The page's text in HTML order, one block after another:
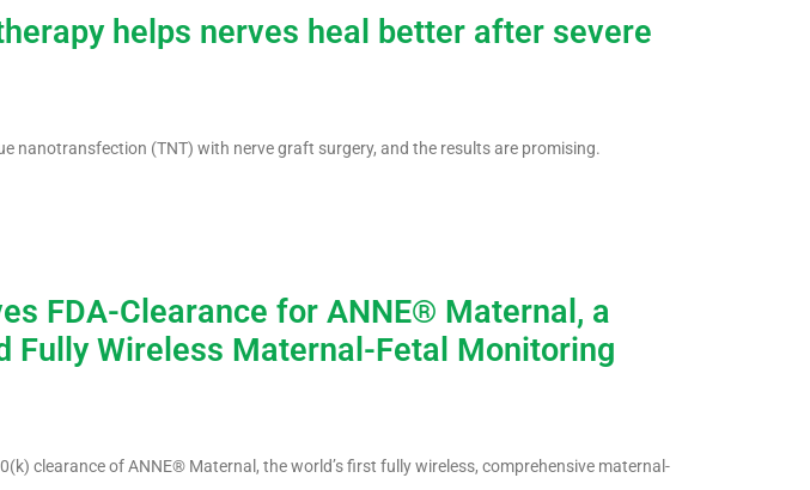
helps nerves heal better after severe
nanotransfection (TNT) with nerve graft surgery, and the results are promising.
FDA-Clearance for ANNE® Maternal, a
Fully Wireless Maternal-Fetal Monitoring
clearance of ANNE® Maternal, the world’s first fully wireless, comprehensive maternal-